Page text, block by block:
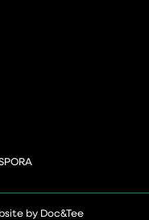
by Doc&Tee(opens new